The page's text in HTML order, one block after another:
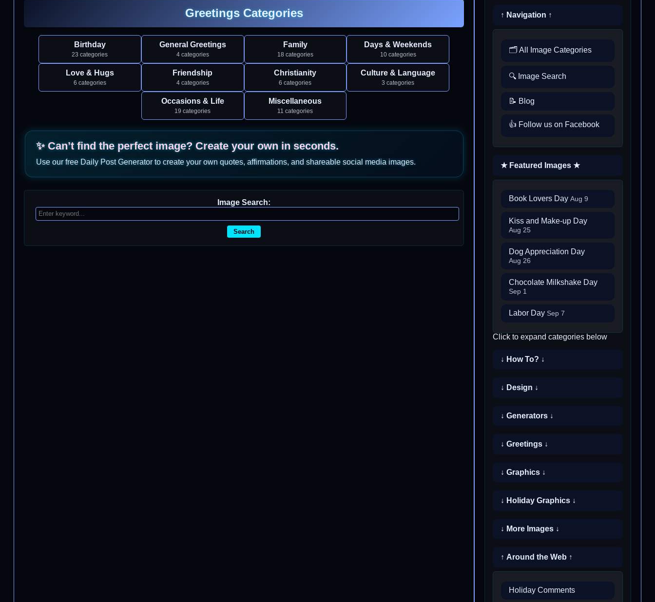
Greetings Categories
Birthday
23 categories
General Greetings
4 categories
Family
18 categories
Days & Weekends
10 categories
Love & Hugs
6 categories
Friendship
4 categories
Christianity
6 categories
Culture & Language
3 categories
Occasions & Life
19 categories
Miscellaneous
11 categories
✨ Can’t find the perfect image? Create your own in seconds.
Use our free Daily Post Generator to create your own quotes, affirmations, and shareable social media images.
Image Search:
Search
↑ Navigation ↑
🗂️ All Image Categories
🔍 Image Search
📝 Blog
👍 Follow us on Facebook
★ Featured Images ★
Book Lovers Day Aug 9
Kiss and Make-up Day
Aug 25
Dog Appreciation Day
Aug 26
Chocolate Milkshake Day
Sep 1
Labor Day Sep 7
Click to expand categories below
↓ How To? ↓
↓ Design ↓
↓ Generators ↓
↓ Greetings ↓
↓ Graphics ↓
↓ Holiday Graphics ↓
↓ More Images ↓
↑ Around the Web ↑
Holiday Comments